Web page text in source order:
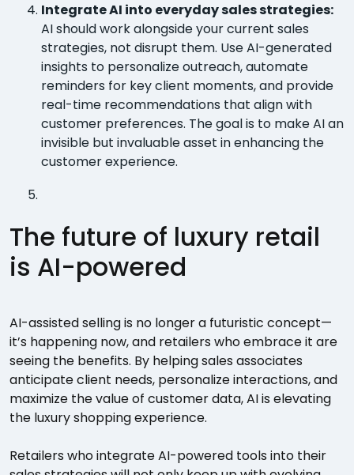
Integrate AI into everyday sales strategies:
AI should work alongside your current sales
strategies, not disrupt them. Use AI-generated
insights to personalize outreach, automate
reminders for key client moments, and provide
real-time recommendations that align with
customer preferences. The goal is to make AI an
invisible but invaluable asset in enhancing the
customer experience.
The future of luxury retail
is AI-powered
AI-assisted selling is no longer a futuristic concept—
it’s happening now, and retailers who embrace it are
seeing the benefits. By helping sales associates
anticipate client needs, personalize interactions, and
maximize the value of customer data, AI is elevating
the luxury shopping experience.
Retailers who integrate AI-powered tools into their